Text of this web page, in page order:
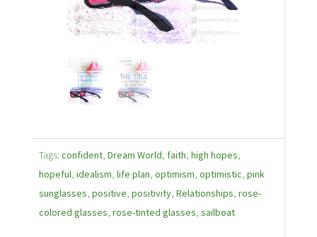
Tags: confident, Dream World, faith, high hopes,
hopeful, idealism, life plan, optimism, optimistic, pink
sunglasses, positive, positivity, Relationships, rose-
colored glasses, rose-tinted glasses, sailboat